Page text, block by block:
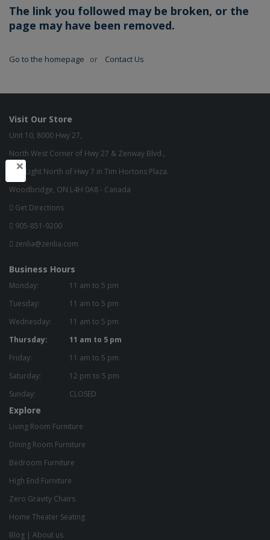
The link you followed may be broken, or the
page may have been removed.
Go to the homepage or Contact Us
Visit Our Store
Unit 10, 8000 Hwy 27,
North West Corner of Hwy 27 & Zenway Blvd.,
One Light North of Hwy 7 in Tim Hortons Plaza.
Woodbridge, ON L4H 0A8 - Canada
Get Directions
905-851-9200
zenlia@zenlia.com
Business Hours
Monday:
11 am to 5 pm
Tuesday:
11 am to 5 pm
Wednesday:
11 am to 5 pm
Thursday:
11 am to 5 pm
Friday:
11 am to 5 pm
Saturday:
12 pm to 5 pm
Sunday:
CLOSED
Explore
Living Room Furniture
Dining Room Furniture
Bedroom Furniture
High End Furniture
Zero Gravity Chairs
Home Theater Seating
Blog | About us
×